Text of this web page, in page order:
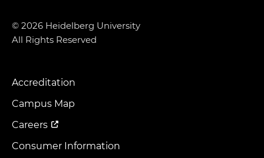
© 2026 Heidelberg University
All Rights Reserved
Footer
Menu
Accreditation
Campus Map
Careers
Consumer Information